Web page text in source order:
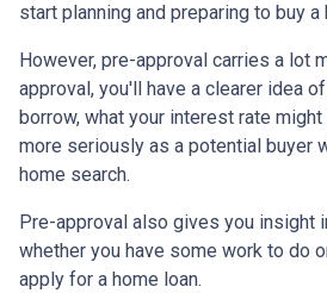
start planning and preparing to buy a
However, pre-approval carries a lot
approval, you'll have a clearer idea
borrow, what your interest rate
more seriously as a potential buyer
home search.
Pre-approval also gives you insight
whether you have some work to do
apply for a home loan.